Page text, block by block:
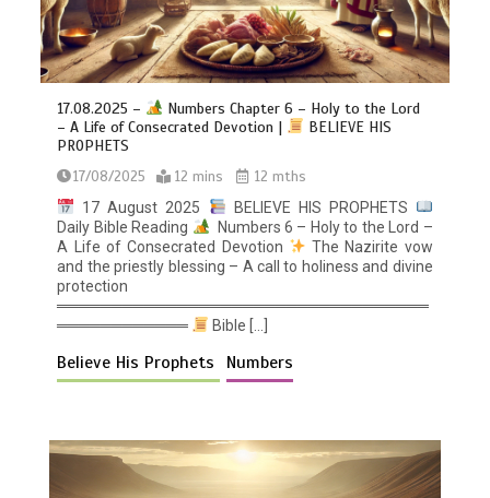
17.08.2025 –
Numbers Chapter 6 – Holy to the Lord
– A Life of Consecrated Devotion |
BELIEVE HIS
PROPHETS
17/08/2025 12 mins
12 mths
17 August 2025
BELIEVE HIS PROPHETS
Daily Bible Reading
Numbers 6 – Holy to the Lord –
A Life of Consecrated Devotion
The Nazirite vow
and the priestly blessing – A call to holiness and divine
protection
══════════════════════════════════
════════════
Bible […]
Believe His Prophets Numbers